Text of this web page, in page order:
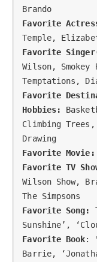
Brando
Favorite
Favorite
Wilson, Smokey
Favorite
Hobbies:
Climbing
Drawing
Favorite Movie:
Favorite TV
Wilson Show,
The Simpsons
Favorite Song:
Sunshine’,
Favorite Book:
Barrie,